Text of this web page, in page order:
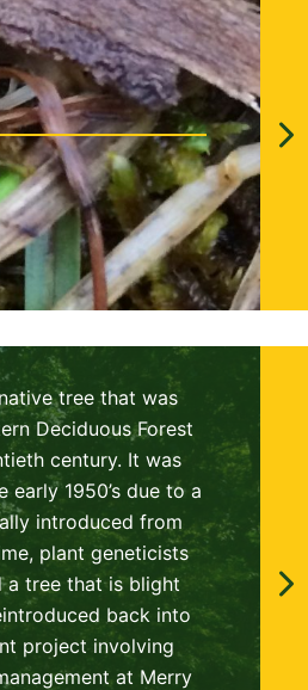
tree that was
Deciduous Forest
century. It was
1950’s due to a
introduced from
plant geneticists
a tree that is blight
back into
project involving
at Merry